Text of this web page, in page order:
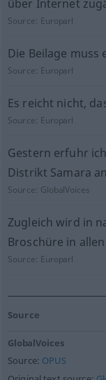
über Internet
Source: Europarl
Die Beilage
Source: Europarl
Es reicht nicht,
Source: Europarl
Gestern erfuhr
Distrikt Samara
Source: GlobalVoices
Zugleich wird in
Broschüre in
Source: Europarl
Source
GlobalVoices
Source: OPUS